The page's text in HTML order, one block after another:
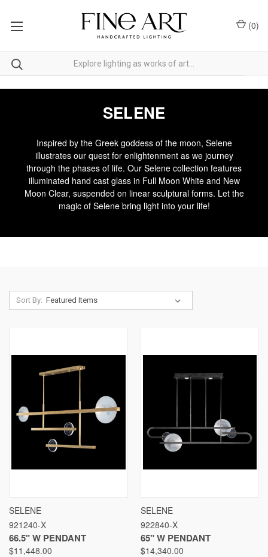
(0)
SELENE
Inspired by the Greek goddess of the moon, Selene
illustrates our quest for enlightenment as we journey
through the phases of life. Our Selene collection features
illuminated hand cast glass in Full Moon White and New
Moon Clear, suspended on linear sculptural forms. Let the
magic of Selene bring light into your life!
Sort By:
SELENE
921240-X
66.5" W PENDANT
$11,448.00
SELENE
922840-X
65" W PENDANT
$14,340.00